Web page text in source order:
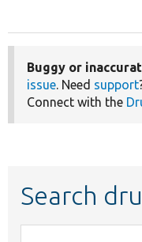
Buggy or
issue. Need support
Connect with the
Search